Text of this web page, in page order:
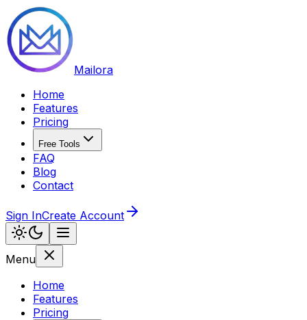
Mailora
Home
Features
Pricing
Free Tools
FAQ
Blog
Contact
Sign InCreate Account
Menu
Home
Features
Pricing